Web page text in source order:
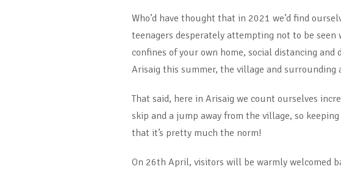
Who’d have thought that in 2021 we’d find
teenagers desperately attempting not to be
confines of your own home, social distancing and
Arisaig this summer, the village and surrounding
That said, here in Arisaig we count ourselves
skip and a jump away from the village, so
that it’s pretty much the norm!
On 26th April, visitors will be warmly welcomed